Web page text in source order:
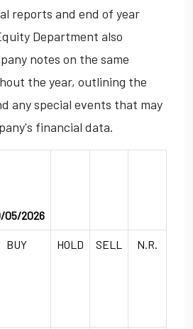
reports and end of year
Department also
notes on the same
the year, outlining the
any special events that may
financial data.
05/2026
BUY HOLD SELL N.R.